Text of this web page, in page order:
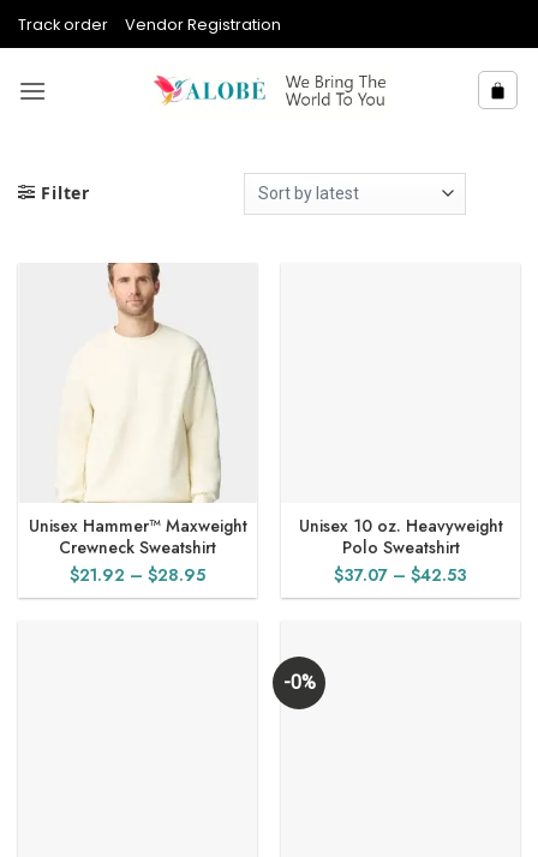
Track order Vendor Registration
Filter
Unisex Hammer™ Maxweight
Crewneck Sweatshirt
$21.92 – $28.95Price
range:
Unisex 10 oz. Heavyweight
Polo Sweatshirt
$37.07 – $42.53
range:
-0%